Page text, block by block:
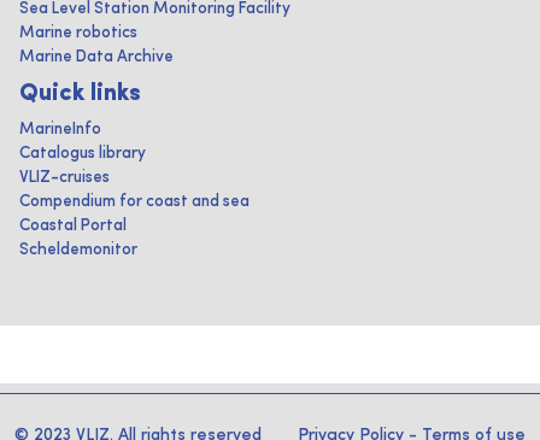
Sea Level Station Monitoring Facility
Marine robotics
Marine Data Archive
Quick links
MarineInfo
Catalogus library
VLIZ-cruises
Compendium for coast and sea
Coastal Portal
Scheldemonitor
© 2023 VLIZ. All rights reserved Privacy Policy - Terms of use